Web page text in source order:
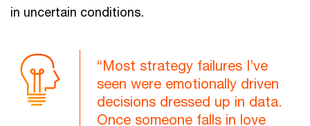
in uncertain conditions.
“Most strategy failures I’ve
seen were emotionally driven
decisions dressed up in data.
Once someone falls in love